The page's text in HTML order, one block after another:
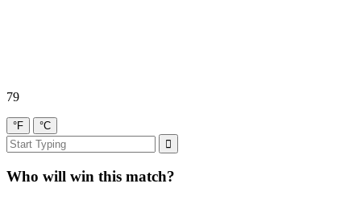
79
°F °C
Who will win this match?